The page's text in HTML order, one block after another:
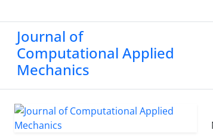
Journal of
Computational Applied
Mechanics